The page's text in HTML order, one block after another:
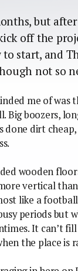
but
off the
start, and
not so
me of was
boozers,
done dirt
wooden
vertical
like a
periods but
It can’t
the place is